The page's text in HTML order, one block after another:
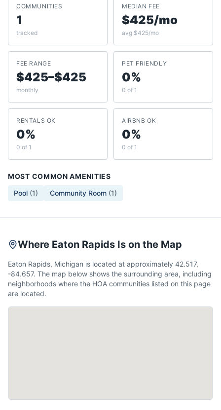
COMMUNITIES
1
tracked
MEDIAN FEE
$425/mo
avg $425/mo
FEE RANGE
$425–$425
monthly
PET FRIENDLY
0%
0 of 1
RENTALS OK
0%
0 of 1
AIRBNB OK
0%
0 of 1
MOST COMMON AMENITIES
Pool (1) Community Room (1)
Where Eaton Rapids Is on the Map
Eaton Rapids, Michigan is located at approximately 42.517,
-84.657. The map below shows the surrounding area, including
neighborhoods where the HOA communities listed on this page
are located.